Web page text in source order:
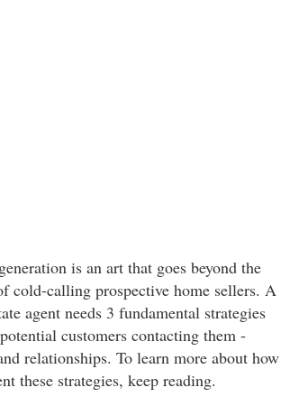
is an art that goes beyond the
cold-calling prospective home sellers. A
agent needs 3 fundamental strategies
customers contacting them -
relationships. To learn more about how
these strategies, keep reading.